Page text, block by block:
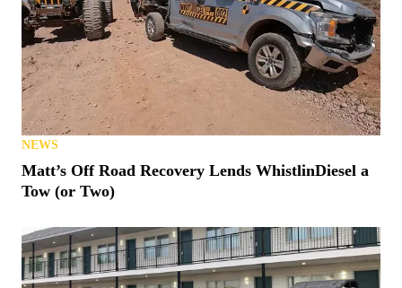
NEWS
Matt’s Off Road Recovery Lends WhistlinDiesel a
Tow (or Two)